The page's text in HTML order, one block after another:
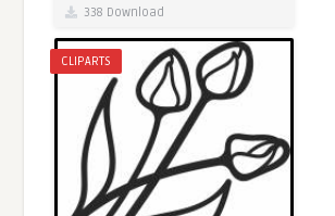
338 Download
CLIPARTS